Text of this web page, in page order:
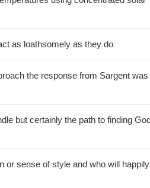
as loathsomely as they do
the response from Sargent was
God
or sense of style and who will happily